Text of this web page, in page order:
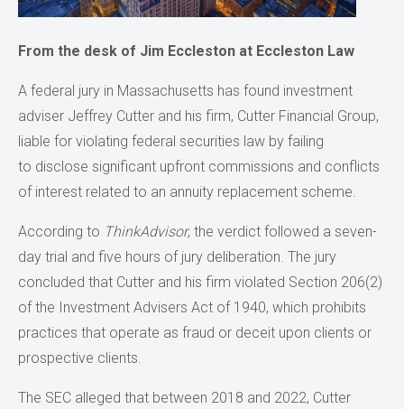
From the desk of Jim Eccleston at Eccleston Law
A federal jury in Massachusetts has found investment
adviser Jeffrey Cutter and his firm, Cutter Financial Group,
liable for violating federal securities law by failing
to disclose significant upfront commissions and conflicts
of interest related to an annuity replacement scheme.
According to ThinkAdvisor, the verdict followed a seven-
day trial and five hours of jury deliberation. The jury
concluded that Cutter and his firm violated Section 206(2)
of the Investment Advisers Act of 1940, which prohibits
practices that operate as fraud or deceit upon clients or
prospective clients.
The SEC alleged that between 2018 and 2022, Cutter